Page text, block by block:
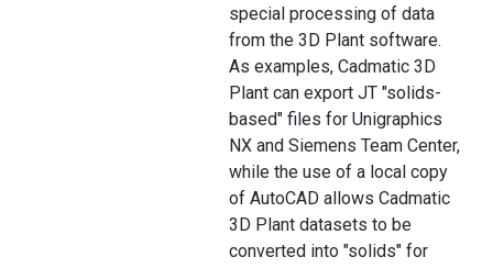
special processing of data
from the 3D Plant software.
As examples, Cadmatic 3D
Plant can export JT "solids-
based" files for Unigraphics
NX and Siemens Team Center,
while the use of a local copy
of AutoCAD allows Cadmatic
3D Plant datasets to be
converted into "solids" for